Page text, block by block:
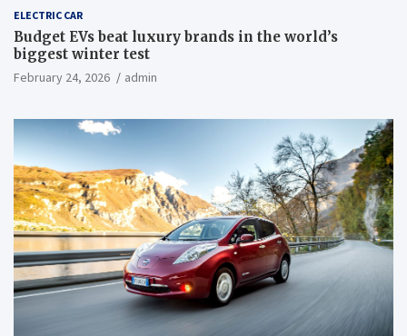
ELECTRIC CAR
Budget EVs beat luxury brands in the world’s
biggest winter test
February 24, 2026 admin